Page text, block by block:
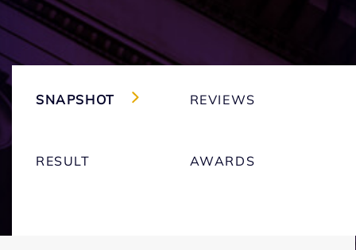
SNAPSHOT REVIEWS
RESULT AWARDS